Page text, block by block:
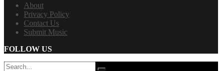
About
Privacy Policy
Contact Us
Submit Music
FOLLOW US